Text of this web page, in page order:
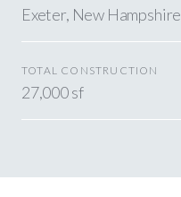
Exeter, New Hampshire
TOTAL CONSTRUCTION
27,000 sf